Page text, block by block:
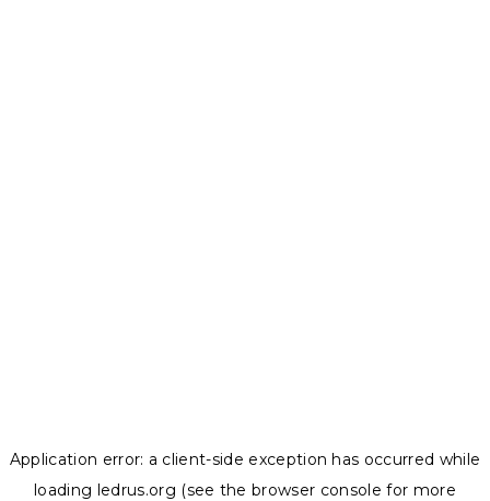
Application error: a client-side exception has occurred while
loading ledrus.org (see the browser console for more